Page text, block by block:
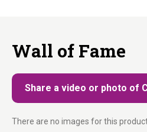
Wall of Fame
Share a video or photo of
There are no images for this